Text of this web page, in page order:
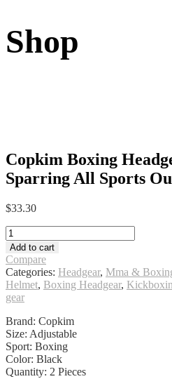
Shop
Copkim Boxing
Sparring All Sports
$33.30
Copkim
Boxing
Headgear
Adjustable
for
Sparring
All
Sports
Outlet
quantity
Add to cart
Compare
Categories: Headgear, Mma &
Helmet, Boxing Headgear,
gear
Brand: Copkim
Size: Adjustable
Sport: Boxing
Color: Black
Quantity: 2 Pieces